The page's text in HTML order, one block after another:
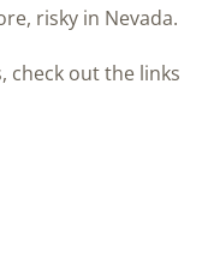
risky in Nevada.
check out the links